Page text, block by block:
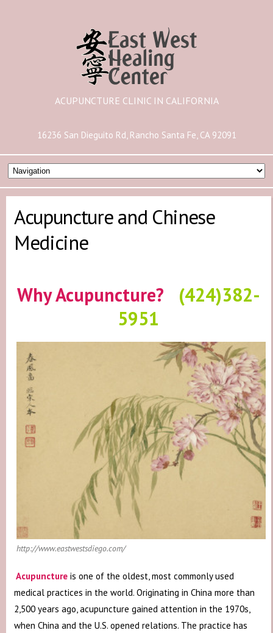
ACUPUNCTURE CLINIC IN CALIFORNIA
16236 San Dieguito Rd, Rancho Santa Fe, CA 92091
Acupuncture and Chinese
Medicine
Why Acupuncture? (424)382-
5951
http://www.eastwestsdiego.com/
Acupuncture is one of the oldest, most commonly used
medical practices in the world. Originating in China more than
2,500 years ago, acupuncture gained attention in the 1970s,
when China and the U.S. opened relations. The practice has